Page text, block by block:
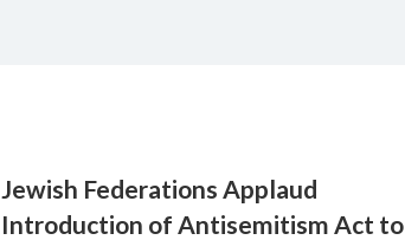
Jewish Federations Applaud
Introduction of Antisemitism Act to